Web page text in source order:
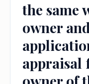
the same
owner
appraisal